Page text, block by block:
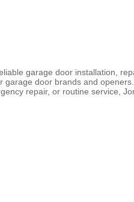
garage door installation,
door brands and
repair, or routine service,